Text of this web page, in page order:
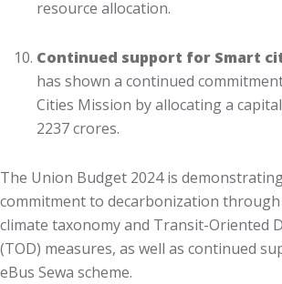
resource allocation.
Continued support for Smart
has shown a continued
Cities Mission by allocating a
2237 crores.
The Union Budget 2024 is
commitment to decarbonization
climate taxonomy and Transit-Oriented
(TOD) measures, as well as continued
eBus Sewa scheme.